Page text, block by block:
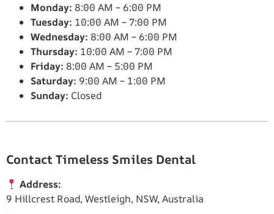
Monday: 8:00 AM – 6:00 PM
Tuesday: 10:00 AM – 7:00 PM
Wednesday: 8:00 AM – 6:00 PM
Thursday: 10:00 AM – 7:00 PM
Friday: 8:00 AM – 5:00 PM
Saturday: 9:00 AM – 1:00 PM
Sunday: Closed
Contact Timeless Smiles Dental
Address:
9 Hillcrest Road, Westleigh, NSW, Australia